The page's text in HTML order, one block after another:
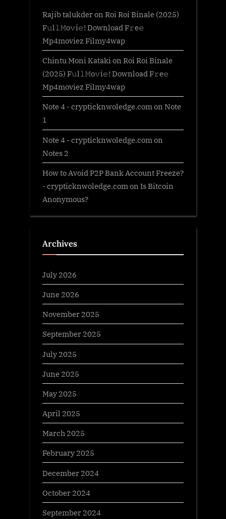
Rajib talukderon Roi Roi Binale (2025)
F𝚞l𝚕𝙼o𝚟i𝚎! Download F𝚛e𝚎
Mp4moviez Filmy4wap
Chintu Moni Katakion Roi Roi Binale
(2025) F𝚞l𝚕𝙼o𝚟i𝚎! Download F𝚛e𝚎
Mp4moviez Filmy4wap
Note 4 - crypticknwoledge.comon Note
1
Note 4 - crypticknwoledge.com on
Notes 2
How to Avoid P2P Bank Account Freeze?
- crypticknwoledge.com on Is Bitcoin
Anonymous?
Archives
July 2026
June 2026
November 2025
September 2025
July 2025
June 2025
May 2025
April 2025
March 2025
February 2025
December 2024
October 2024
September 2024